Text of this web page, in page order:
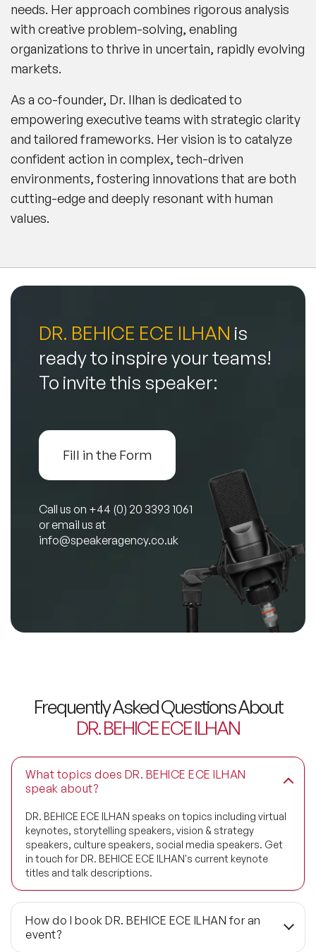
needs. Her approach combines rigorous analysis
with creative problem-solving, enabling
organizations to thrive in uncertain, rapidly evolving
markets.
As a co-founder, Dr. Ilhan is dedicated to
empowering executive teams with strategic clarity
and tailored frameworks. Her vision is to catalyze
confident action in complex, tech-driven
environments, fostering innovations that are both
cutting-edge and deeply resonant with human
values.
DR. BEHICE ECE ILHAN is
ready to inspire your teams!
To invite this speaker:
Fill in the Form
Call us on +44 (0) 20 3393 1061
or email us at
info@speakeragency.co.uk
Frequently Asked Questions About
DR. BEHICE ECE ILHAN
What topics does DR. BEHICE ECE ILHAN
speak about?
DR. BEHICE ECE ILHAN speaks on topics including virtual
keynotes, storytelling speakers, vision & strategy
speakers, culture speakers, social media speakers. Get
in touch for DR. BEHICE ECE ILHAN's current keynote
titles and talk descriptions.
How do I book DR. BEHICE ECE ILHAN for an
event?